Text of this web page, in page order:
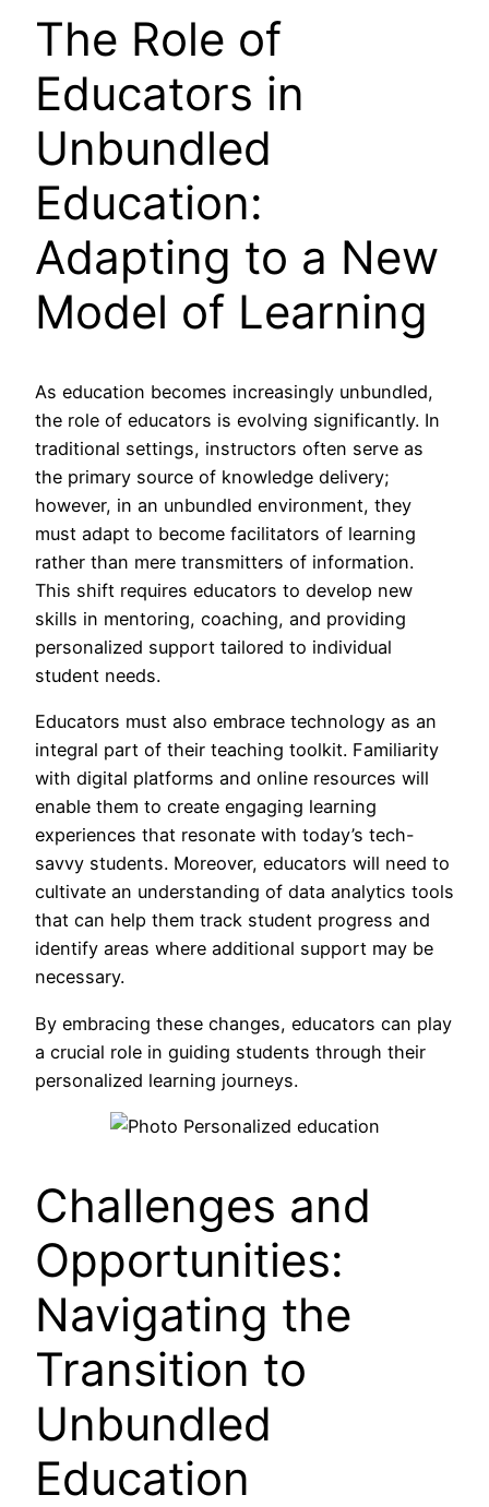
The Role of
Educators in
Unbundled
Education:
Adapting to a New
Model of Learning
As education becomes increasingly unbundled,
the role of educators is evolving significantly. In
traditional settings, instructors often serve as
the primary source of knowledge delivery;
however, in an unbundled environment, they
must adapt to become facilitators of learning
rather than mere transmitters of information.
This shift requires educators to develop new
skills in mentoring, coaching, and providing
personalized support tailored to individual
student needs.
Educators must also embrace technology as an
integral part of their teaching toolkit. Familiarity
with digital platforms and online resources will
enable them to create engaging learning
experiences that resonate with today’s tech-
savvy students. Moreover, educators will need to
cultivate an understanding of data analytics tools
that can help them track student progress and
identify areas where additional support may be
necessary.
By embracing these changes, educators can play
a crucial role in guiding students through their
personalized learning journeys.
Challenges and
Opportunities:
Navigating the
Transition to
Unbundled
Education